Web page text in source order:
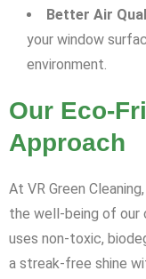
Better Air
your window
environment.
Our Eco-
Approach
At VR Green
the well-being of our
uses non-toxic,
a streak-free shine